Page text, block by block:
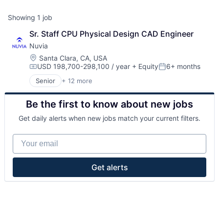
Showing 1 job
Sr. Staff CPU Physical Design CAD Engineer
Nuvia
Location:
Santa Clara, CA, USA
Compensation:
USD 198,700-298,100 / year + EquityPosted:
6+ months
Senior + 12 more
Application Specific Semiconductors
Consumer Electronics
Data Center
Electronics
Hardware
Manufacturing & Industrial
Other Hardware
Other Semiconductors
Science and Engineering
Semiconductor Manufacturing
Semiconductors
Be the first to know about new jobs
Get daily alerts when new jobs match your current filters.
Your email
Get alerts